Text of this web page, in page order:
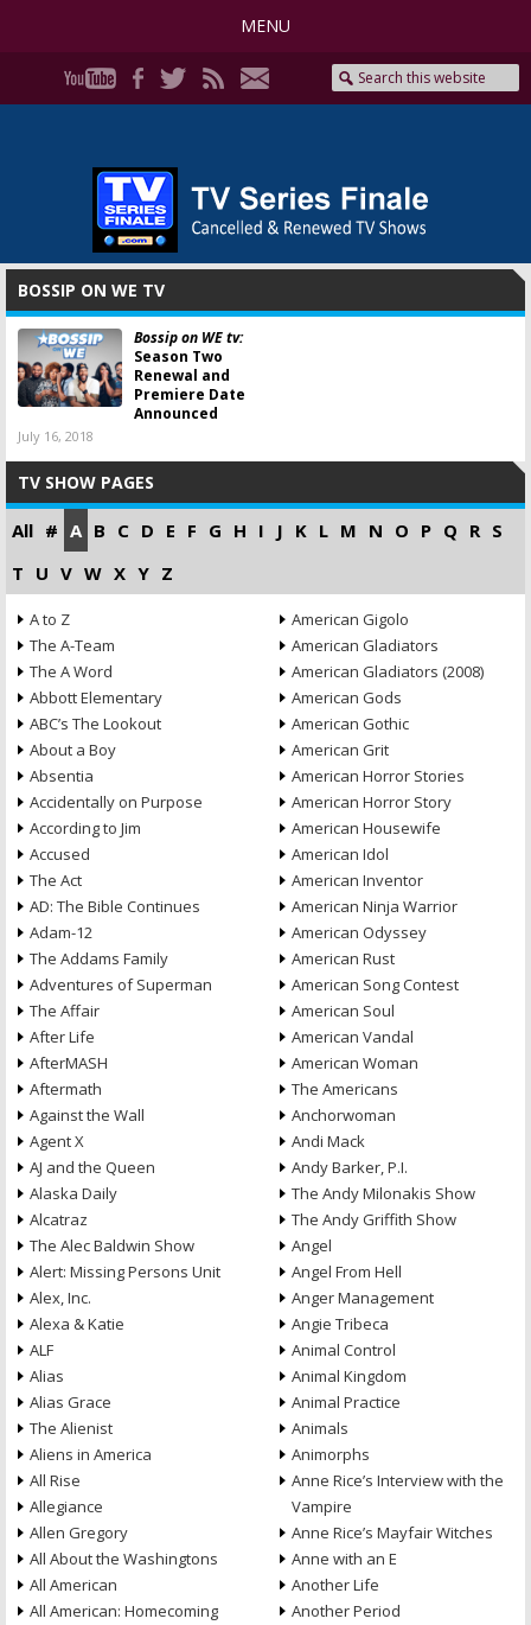
MENU
BOSSIP ON WE TV
Bossip on WE tv:
Season Two
Renewal and
Premiere Date
Announced
July 16, 2018
TV SHOW PAGES
All # A B C D E F G H I J K L M N O P Q R S
T U V W X Y Z
A to Z
The A-Team
The A Word
Abbott Elementary
ABC’s The Lookout
About a Boy
Absentia
Accidentally on Purpose
According to Jim
Accused
The Act
AD: The Bible Continues
Adam-12
The Addams Family
Adventures of Superman
The Affair
After Life
AfterMASH
Aftermath
Against the Wall
Agent X
AJ and the Queen
Alaska Daily
Alcatraz
The Alec Baldwin Show
Alert: Missing Persons Unit
Alex, Inc.
Alexa & Katie
ALF
Alias
Alias Grace
The Alienist
Aliens in America
All Rise
Allegiance
Allen Gregory
All About the Washingtons
All American
All American: Homecoming
American Gigolo
American Gladiators
American Gladiators (2008)
American Gods
American Gothic
American Grit
American Horror Stories
American Horror Story
American Housewife
American Idol
American Inventor
American Ninja Warrior
American Odyssey
American Rust
American Song Contest
American Soul
American Vandal
American Woman
The Americans
Anchorwoman
Andi Mack
Andy Barker, P.I.
The Andy Milonakis Show
The Andy Griffith Show
Angel
Angel From Hell
Anger Management
Angie Tribeca
Animal Control
Animal Kingdom
Animal Practice
Animals
Animorphs
Anne Rice’s Interview with the
Vampire
Anne Rice’s Mayfair Witches
Anne with an E
Another Life
Another Period